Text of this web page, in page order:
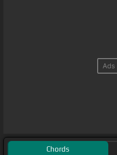
Chords